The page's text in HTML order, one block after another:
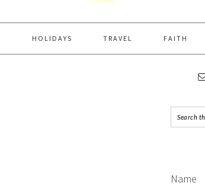
HOLIDAYS TRAVEL FAITH
Name